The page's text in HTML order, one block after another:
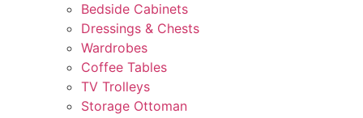
Bedside Cabinets
Dressings & Chests
Wardrobes
Coffee Tables
TV Trolleys
Storage Ottoman